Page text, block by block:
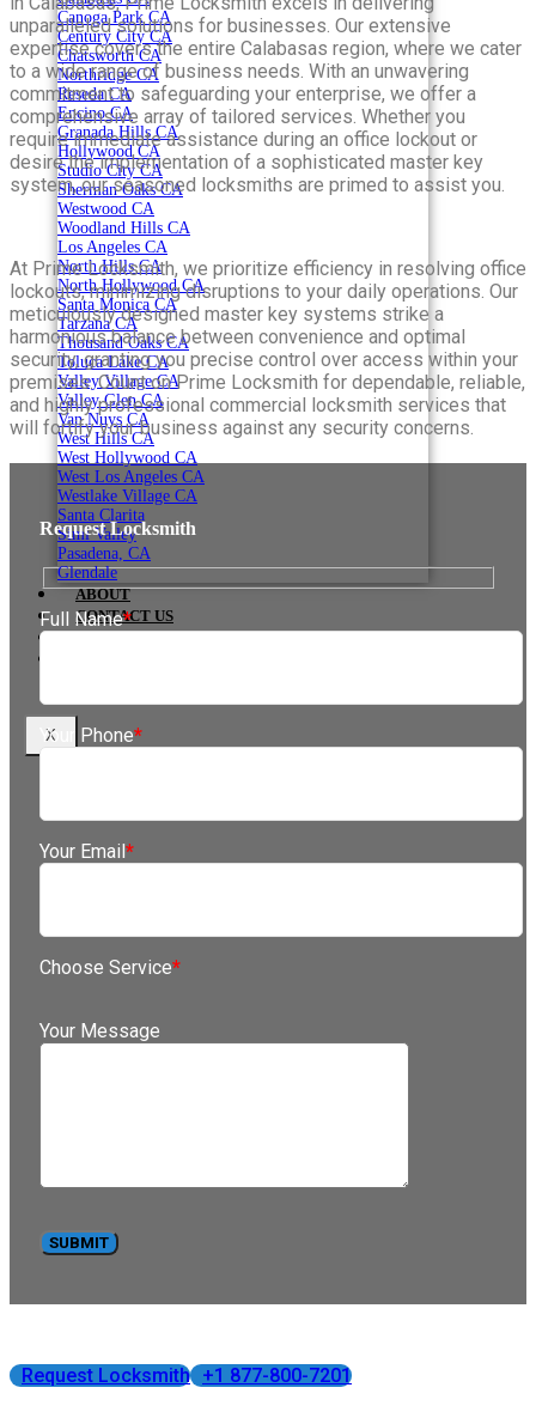
Canoga Park CA
Century City CA
Chatsworth CA
Northridge CA
Reseda CA
Encino CA
Granada Hills CA
Hollywood CA
Studio City CA
Sherman Oaks CA
Westwood CA
Woodland Hills CA
Los Angeles CA
North Hills CA
North Hollywood CA
Santa Monica CA
Tarzana CA
Thousand Oaks CA
Toluca Lake CA
Valley Village CA
Valley Glen CA
Van Nuys CA
West Hills CA
West Hollywood CA
West Los Angeles CA
Westlake Village CA
Santa Clarita
Simi Valley
Pasadena, CA
Glendale
ABOUT
CONTACT US
IN THE NEWS
X
unparalleled solutions for businesses. Our extensive
expertise covers the entire Calabasas region, where we cater
to a wide range of business needs. With an unwavering
commitment to safeguarding your enterprise, we offer a
comprehensive array of tailored services. Whether you
require immediate assistance during an office lockout or
desire the implementation of a sophisticated master key
system, our seasoned locksmiths are primed to assist you.
At Prime Locksmith, we prioritize efficiency in resolving office
lockouts, minimizing disruptions to your daily operations. Our
meticulously designed master key systems strike a
harmonious balance between convenience and optimal
security, granting you precise control over access within your
premises. Count on Prime Locksmith for dependable, reliable,
and highly professional commercial locksmith services that
will fortify your business against any security concerns.
Request Locksmith
Full Name*
Your Phone*
Your Email *
Choose Service*
Your Message
Request Locksmith +1 877-800-7201